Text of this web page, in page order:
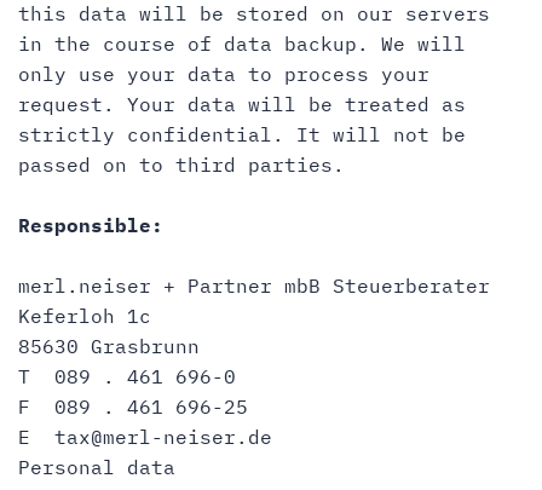
this data will be stored on our servers
in the course of data backup. We will
only use your data to process your
request. Your data will be treated as
strictly confidential. It will not be
passed on to third parties.
Responsible:
merl.neiser + Partner mbB Steuerberater
Keferloh 1c
85630 Grasbrunn
T 089 . 461 696-0
F 089 . 461 696-25
E tax@merl-neiser.de
Personal data